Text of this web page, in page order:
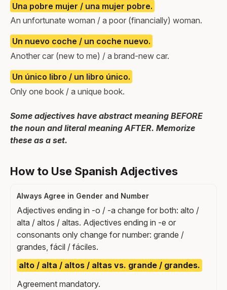
Una pobre mujer / una mujer pobre.
An unfortunate woman / a poor (financially) woman.
Un nuevo coche / un coche nuevo.
Another car (new to me) / a brand-new car.
Un único libro / un libro único.
Only one book / a unique book.
Some adjectives have abstract meaning BEFORE
the noun and literal meaning AFTER. Memorize
these as a set.
How to Use Spanish Adjectives
Always Agree in Gender and Number
Adjectives ending in -o / -a change for both: alto /
alta / altos / altas. Adjectives ending in -e or
consonants only change for number: grande /
grandes, fácil / fáciles.
alto / alta / altos / altas vs. grande / grandes.
Agreement mandatory.